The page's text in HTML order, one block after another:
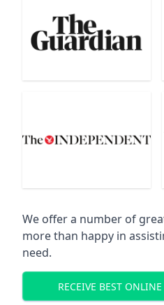
We offer a number of
more than happy in
need.
RECEIVE BEST